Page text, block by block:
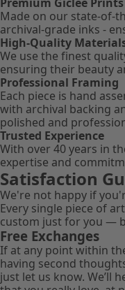
Made on our state-of-
archival-grade inks -
High-Quality
We use the finest
ensuring their beauty
Professional Framing
Each piece is hand
with archival backing
polished and
Trusted Experience
With over 40 years in
expertise and
Satisfaction
We're not happy if
Every single piece of
custom just for you —
Free Exchanges
If at any point within
having second
just let us know. We’ll